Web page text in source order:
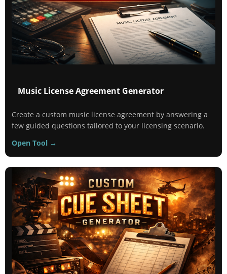
Music License Agreement Generator
Create a custom music license agreement by answering a
few guided questions tailored to your licensing scenario.
Open Tool →